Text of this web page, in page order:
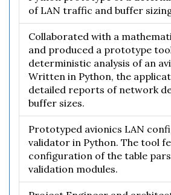
of LAN traffic and buffer
Collaborated with a
and produced a prototype
deterministic analysis of an
Written in Python, the
detailed reports of network
buffer sizes.
Prototyped avionics LAN
validator in Python. The tool
configuration of the table
validation modules.